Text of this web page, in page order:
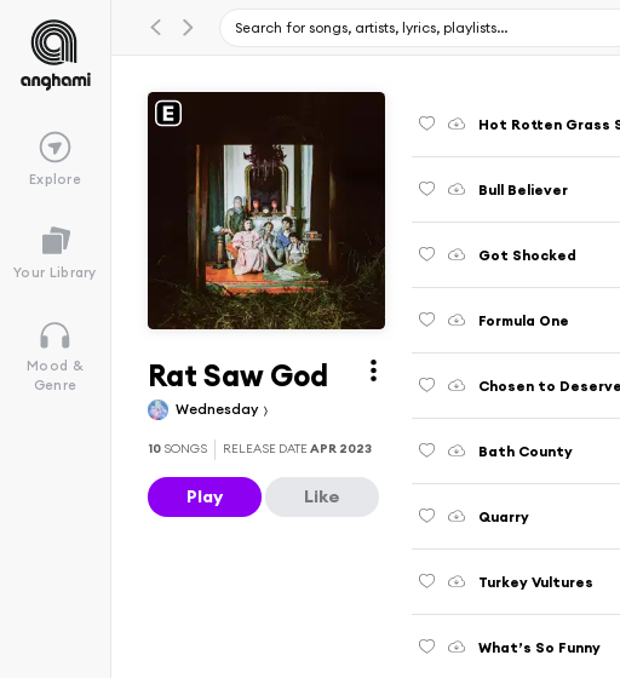
Explore
Your Library
Mood &
Genre
Rat Saw God
Wednesday
10 SONGS RELEASE DATEAPR 2023
Play Like
Hot Rotten Grass
Bull Believer
Got Shocked
Formula One
Chosen to Deserve
Bath County
Quarry
Turkey Vultures
What’s So Funny